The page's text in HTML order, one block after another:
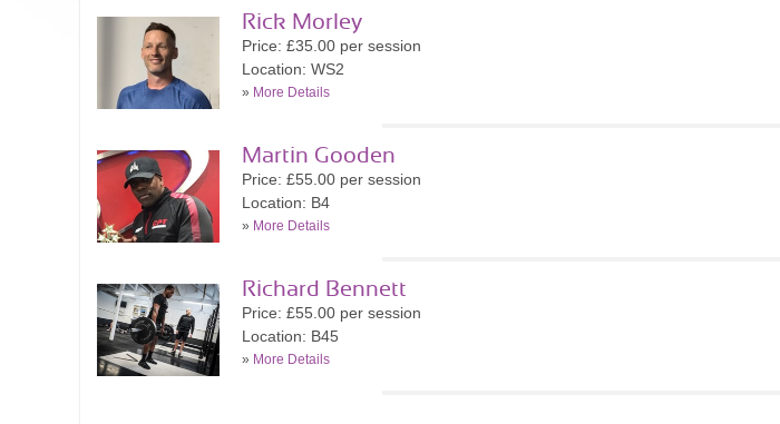
Rick Morley
Price: £35.00 per session
Location: WS2
» More Details
Martin Gooden
Price: £55.00 per session
Location: B4
» More Details
Richard Bennett
Price: £55.00 per session
Location: B45
» More Details